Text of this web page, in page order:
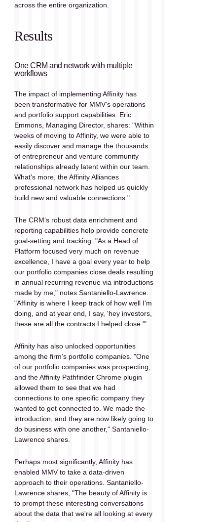
across the entire organization.
Results
One CRM and network with multiple
workflows
The impact of implementing Affinity has
been transformative for MMV's operations
and portfolio support capabilities. Eric
Emmons, Managing Director, shares: "Within
weeks of moving to Affinity, we were able to
easily discover and manage the thousands
of entrepreneur and venture community
relationships already latent within our team.
What's more, the Affinity Alliances
professional network has helped us quickly
build new and valuable connections."
The CRM’s robust data enrichment and
reporting capabilities help provide concrete
goal-setting and tracking. "As a Head of
Platform focused very much on revenue
excellence, I have a goal every year to help
our portfolio companies close deals resulting
in annual recurring revenue via introductions
made by me," notes Santaniello-Lawrence.
"Affinity is where I keep track of how well I'm
doing, and at year end, I say, 'hey investors,
these are all the contracts I helped close.'"
Affinity has also unlocked opportunities
among the firm’s portfolio companies. "One
of our portfolio companies was prospecting,
and the Affinity Pathfinder Chrome plugin
allowed them to see that we had
connections to one specific company they
wanted to get connected to. We made the
introduction, and they are now likely going to
do business with one another," Santaniello-
Lawrence shares.
Perhaps most significantly, Affinity has
enabled MMV to take a data-driven
approach to their operations. Santaniello-
Lawrence shares, "The beauty of Affinity is
to prompt these interesting conversations
about the data that we're all looking at every